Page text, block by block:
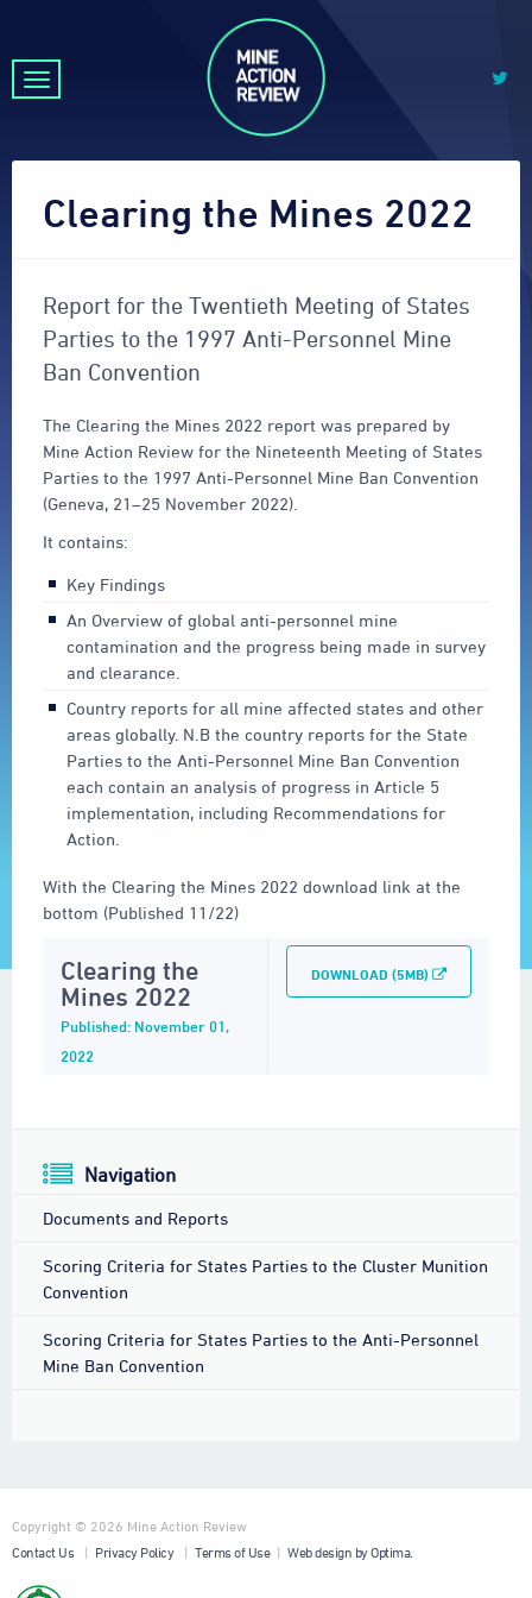
Clearing the Mines 2022
Report for the Twentieth Meeting of States
Parties to the 1997 Anti-Personnel Mine
Ban Convention
The Clearing the Mines 2022 report was prepared by
Mine Action Review for the Nineteenth Meeting of States
Parties to the 1997 Anti-Personnel Mine Ban Convention
(Geneva, 21–25 November 2022).
It contains:
Key Findings
An Overview of global anti-personnel mine
contamination and the progress being made in survey
and clearance.
Country reports for all mine affected states and other
areas globally. N.B the country reports for the State
Parties to the Anti-Personnel Mine Ban Convention
each contain an analysis of progress in Article 5
implementation, including Recommendations for
Action.
With the Clearing the Mines 2022 download link at the
bottom (Published 11/22)
Clearing the
Mines 2022
Published: November 01,
2022
DOWNLOAD (5MB)
Navigation
Documents and Reports
Scoring Criteria for States Parties to the Cluster Munition
Convention
Scoring Criteria for States Parties to the Anti-Personnel
Mine Ban Convention
Copyright © 2026 Mine Action Review
Contact Us
| Privacy Policy | Terms of Use| Web design by Optima.